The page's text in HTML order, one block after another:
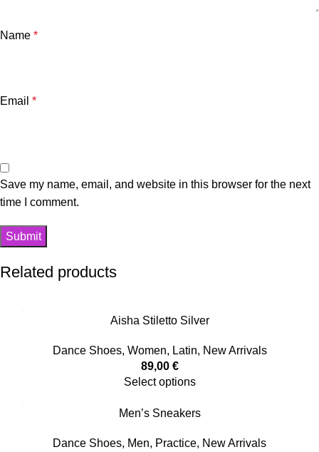
Name *
Email *
Save my name, email, and website in this browser for the next
time I comment.
Related products
Aisha Stiletto Silver
Dance Shoes, Women, Latin, New Arrivals
89,00 €
Select options
Men’s Sneakers
Dance Shoes, Men, Practice, New Arrivals